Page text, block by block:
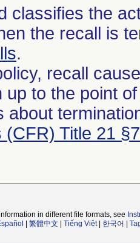
classifies the
the recall is
.
recall
up to the point
about
(CFR) Title 21
in different file formats, see
繁體中文 Tiếng Việt| 한국어